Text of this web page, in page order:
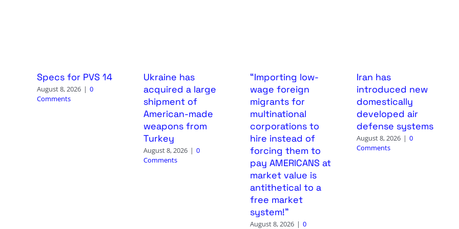
Specs for PVS 14
August 8, 2026 | 0
Comments
Ukraine has
acquired a large
shipment of
American-made
weapons from
Turkey
August 8, 2026 | 0
Comments
“Importing low-
wage foreign
migrants for
multinational
corporations to
hire instead of
forcing them to
pay AMERICANS at
market value is
antithetical to a
free market
system!”
August 8, 2026 | 0
Iran has
introduced new
domestically
developed air
defense systems
August 8, 2026 | 0
Comments